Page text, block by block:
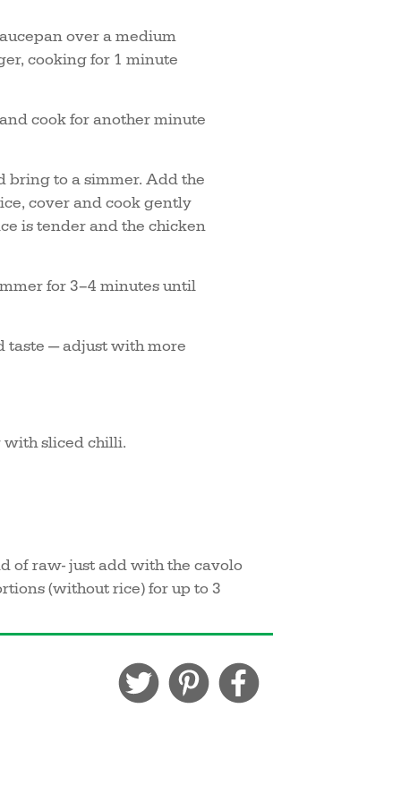
over a medium
cooking for 1 minute
cook for another minute
bring to a simmer. Add the
cover and cook gently
is tender and the chicken
for 3–4 minutes until
taste — adjust with more
sliced chilli.
of raw- just add with the cavolo
(without rice) for up to 3